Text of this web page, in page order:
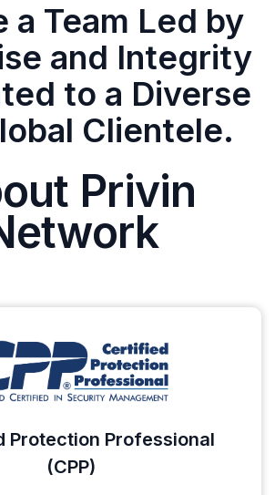
a Team Led by
and Integrity
to a Diverse
Clientele.
Privin
Protection Professional
(CPP)